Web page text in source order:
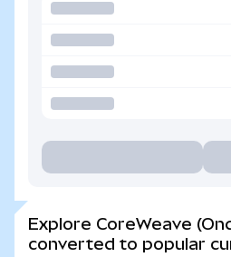
Explore CoreWeave
converted to popular